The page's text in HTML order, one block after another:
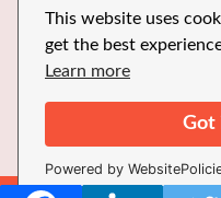
This website uses
get the best
Learn more
Got
Powered by